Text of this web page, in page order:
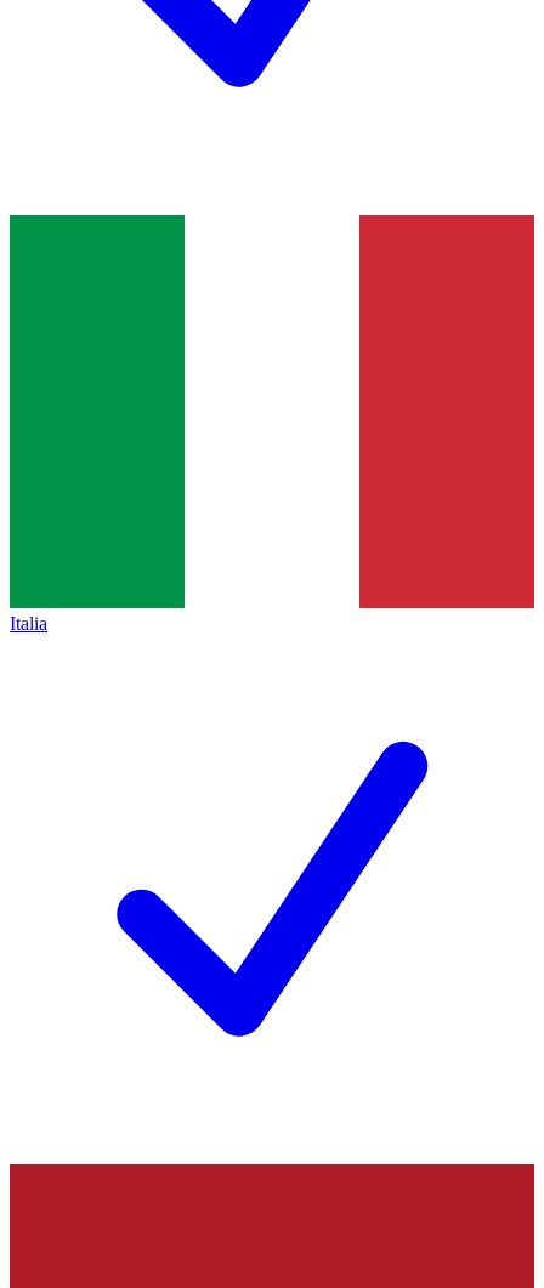
Italia